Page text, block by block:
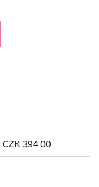
CZK 394.00